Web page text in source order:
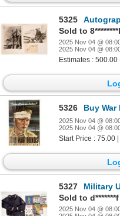
5325
2025 Nov 04 @
2025 Nov 04 @
Estimates : 500.00
5326 Buy War
2025 Nov 04 @
2025 Nov 04 @
Start Price : 75.00
5327
Military
Sold to
2025 Nov 04 @